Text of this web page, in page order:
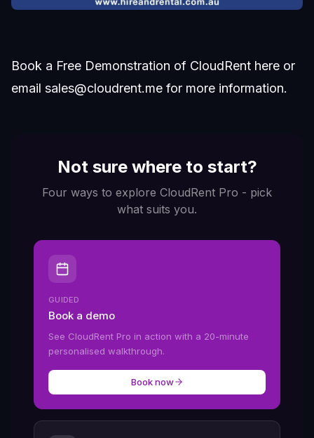
Book a Free Demonstration of CloudRent here or
email sales@cloudrent.me for more information.
Not sure where to start?
Four ways to explore CloudRent Pro - pick
what suits you.
GUIDED
Book a demo
See CloudRent Pro in action with a 20-minute
personalised walkthrough.
Book now